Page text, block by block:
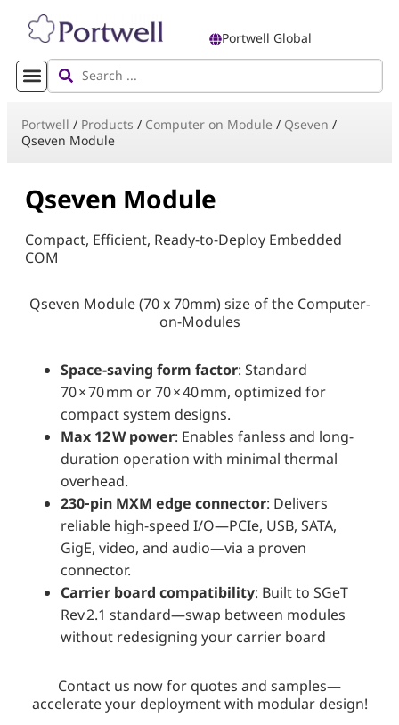
Portwell Global
Portwell / Products / Computer on Module / Qseven /
Qseven Module
Qseven Module
Compact, Efficient, Ready-to-Deploy Embedded
COM
Qseven Module (70 x 70mm) size of the Computer-
on-Modules
Space-saving form factor: Standard
70 × 70 mm or 70 × 40 mm, optimized for
compact system designs.
Max 12 W power: Enables fanless and long-
duration operation with minimal thermal
overhead.
230‑pin MXM edge connector: Delivers
reliable high-speed I/O—PCIe, USB, SATA,
GigE, video, and audio—via a proven
connector.
Carrier board compatibility: Built to SGeT
Rev 2.1 standard—swap between modules
without redesigning your carrier board
Contact us now for quotes and samples—
accelerate your deployment with modular design!